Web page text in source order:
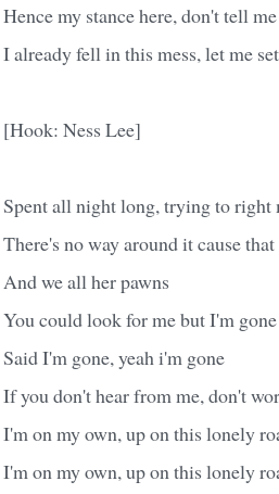
Hence my stance here, don't tell
I already fell in this mess, let me
[Hook: Ness Lee]
Spent all night long, trying to right
There's no way around it cause
And we all her pawns
You could look for me but I'm gone
Said I'm gone, yeah i'm gone
If you don't hear from me, don't
I'm on my own, up on this lonely
I'm on my own, up on this lonely